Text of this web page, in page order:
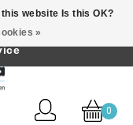
English
0
website Is this OK?
»
behaviour • Fast